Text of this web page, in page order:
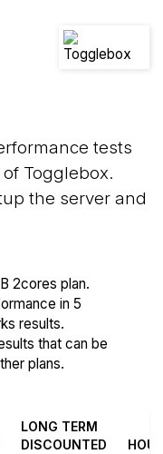
tests
Togglebox.
the server and
2cores plan.
in 5
results.
that can be
plans.
LONG TERM
DISCOUNTED